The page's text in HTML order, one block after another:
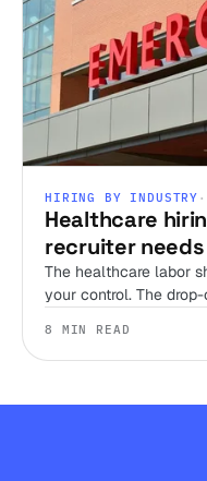
HIRING BY INDUSTRY ·
Healthcare
recruiter
The healthcare labor
your control. The
to win, and where they
8 MIN READ